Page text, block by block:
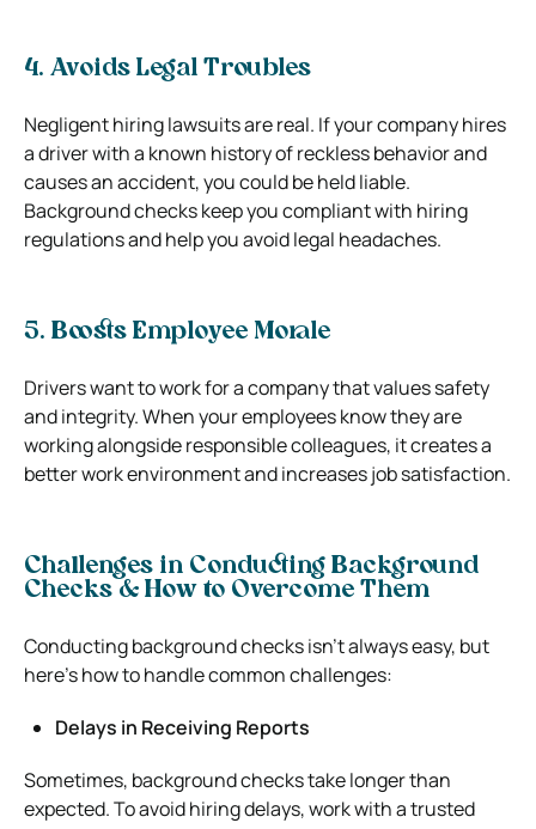
4. Avoids Legal Troubles
Negligent hiring lawsuits are real. If your company hires
a driver with a known history of reckless behavior and
causes an accident, you could be held liable.
Background checks keep you compliant with hiring
regulations and help you avoid legal headaches.
5. Boosts Employee Morale
Drivers want to work for a company that values safety
and integrity. When your employees know they are
working alongside responsible colleagues, it creates a
better work environment and increases job satisfaction.
Challenges in Conducting Background
Checks & How to Overcome Them
Conducting background checks isn’t always easy, but
here’s how to handle common challenges:
Delays in Receiving Reports
Sometimes, background checks take longer than
expected. To avoid hiring delays, work with a trusted